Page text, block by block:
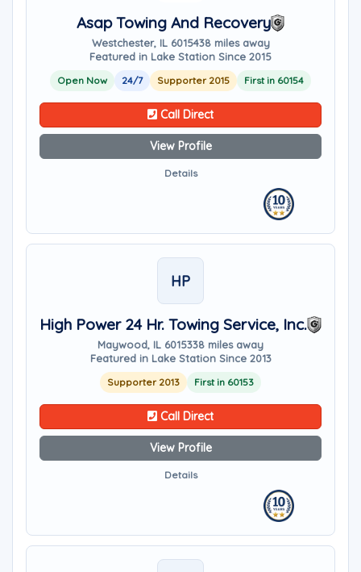
Asap Towing And Recovery
Westchester, IL 6015438 miles away
Featured in Lake Station Since 2015
Open Now 24/7 Supporter 2015 First in 60154
Call Direct
View Profile
Details
HP
High Power 24 Hr. Towing Service, Inc.
Maywood, IL 6015338 miles away
Featured in Lake Station Since 2013
Supporter 2013 First in 60153
Call Direct
View Profile
Details